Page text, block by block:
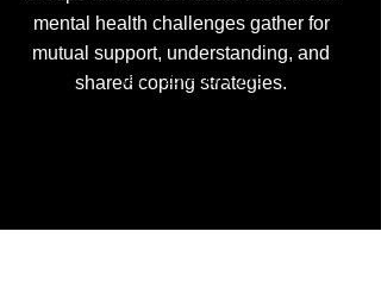
mental health challenges gather for
mutual support, understanding, and
shared coping strategies.
Tel.123-456-7890